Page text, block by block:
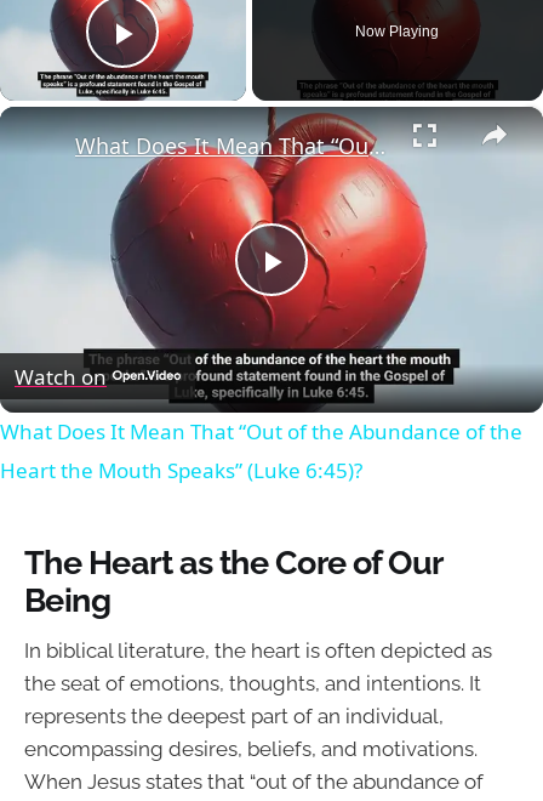
Play Video
Now Playing
×
Play
Video
What Does It Mean That “Out of the Abundance of the Heart the Mouth Speaks” (Luke 6:45)?
Watch on
What Does It Mean That “Out of the Abundance of the
Heart the Mouth Speaks” (Luke 6:45)?
The Heart as the Core of Our
Being
In biblical literature, the heart is often depicted as
the seat of emotions, thoughts, and intentions. It
represents the deepest part of an individual,
encompassing desires, beliefs, and motivations.
When Jesus states that “out of the abundance of